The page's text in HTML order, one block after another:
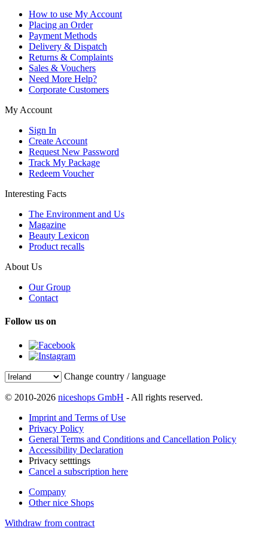
How to use My Account
Placing an Order
Payment Methods
Delivery & Dispatch
Returns & Complaints
Sales & Vouchers
Need More Help?
Corporate Customers
My Account
Sign In
Create Account
Request New Password
Track My Package
Redeem Voucher
Interesting Facts
The Environment and Us
Magazine
Beauty Lexicon
Product recalls
About Us
Our Group
Contact
Follow us on
Change country / language
© 2010-2026 niceshops GmbH - All rights reserved.
Imprint and Terms of Use
Privacy Policy
General Terms and Conditions and Cancellation Policy
Accessibility Declaration
Privacy setttings
Cancel a subscription here
Company
Other nice Shops
Withdraw from contract